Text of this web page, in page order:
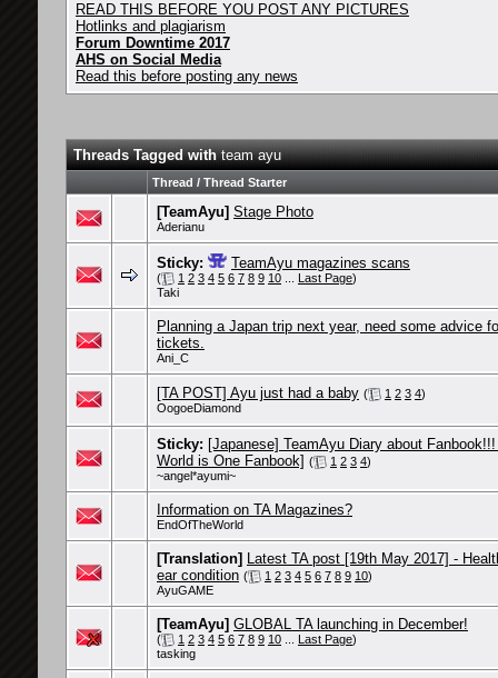
READ THIS BEFORE YOU POST ANY PICTURES
Hotlinks and plagiarism
Forum Downtime 2017
AHS on Social Media
Read this before posting any news
Threads Tagged withteam ayu
Thread / Thread Starter
[TeamAyu] Stage Photo
Aderianu
Sticky: TeamAyu magazines scans
( 1 2 3 4 5 6 7 8 9 10 Last Page)
Taki
Planning a Japan trip next year, need some advice
tickets.
Ani_C
[TA POST] Ayu just had a baby ( 1 2 3 4)
OogoeDiamond
Sticky: [Japanese] TeamAyu Diary about
World is One Fanbook] ( 1 2 3 4)
~angel*ayumi~
Information on TA Magazines?
EndOfTheWorld
[Translation] Latest TA post [19th May 2017] -
ear condition ( 1 2 3 4 5 6 7 8 9 10)
AyuGAME
[TeamAyu] GLOBAL TA launching in December!
( 1 2 3 4 5 6 7 8 9 10 Last Page)
tasking